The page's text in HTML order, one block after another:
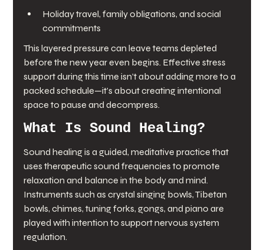
Holiday travel, family obligations, and social
commitments
This layered pressure can leave teams depleted
before the new year even begins. Effective stress
support during this time isn’t about adding more to a
packed schedule—it’s about creating intentional
space to pause and decompress.
What Is Sound Healing?
Sound healing is a guided, meditative practice that
uses therapeutic sound frequencies to promote
relaxation and balance in the body and mind.
Instruments such as crystal singing bowls, Tibetan
bowls, chimes, tuning forks, gongs, and piano are
played with intention to support nervous system
regulation.